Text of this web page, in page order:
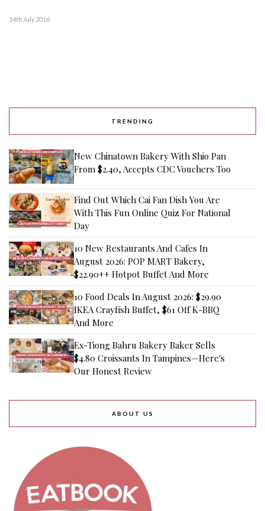
14th July 2016
TRENDING
New Chinatown Bakery With Shio Pan
From $2.40, Accepts CDC Vouchers Too
Find Out Which Cai Fan Dish You Are
With This Fun Online Quiz For National
Day
10 New Restaurants And Cafes In
August 2026: POP MART Bakery,
$22.90++ Hotpot Buffet And More
10 Food Deals In August 2026: $29.90
IKEA Crayfish Buffet, $61 Off K-BBQ
And More
Ex-Tiong Bahru Bakery Baker Sells
$4.80 Croissants In Tampines—Here's
Our Honest Review
ABOUT US